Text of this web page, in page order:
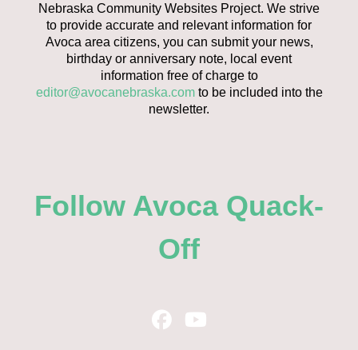
Nebraska Community Websites Project. We strive
to provide accurate and relevant information for
Avoca area citizens, you can submit your news,
birthday or anniversary note, local event
information free of charge to
editor@avocanebraska.comto be included into the
newsletter.
Follow Avoca Quack-
Off